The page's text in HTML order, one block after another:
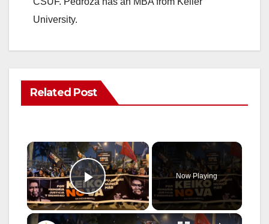
University.
Related Post
×
Play Video
Now Playing
×